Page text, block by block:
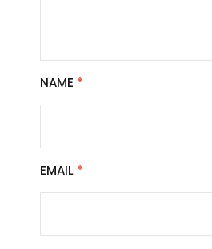
NAME *
EMAIL *